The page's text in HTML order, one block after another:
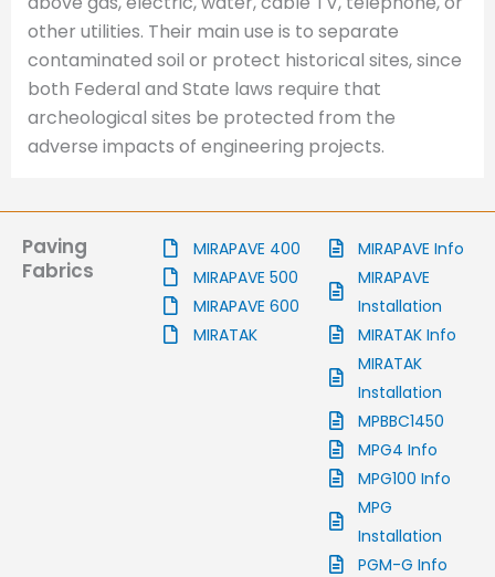
other utilities. Their main use is to separate
contaminated soil or protect historical sites, since
both Federal and State laws require that
archeological sites be protected from the
adverse impacts of engineering projects.
Paving
Fabrics
MIRAPAVE 400
MIRAPAVE 500
MIRAPAVE 600
MIRATAK
MIRAPAVE Info
MIRAPAVE
Installation
MIRATAK Info
MIRATAK
Installation
MPBBC1450
MPG4 Info
MPG100 Info
MPG
Installation
PGM-G Info